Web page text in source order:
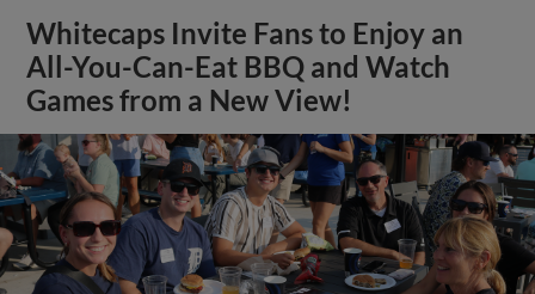
Whitecaps Invite Fans to Enjoy an
All-You-Can-Eat BBQ and Watch
Games from a New View!